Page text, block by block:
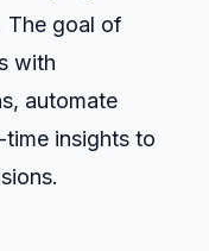
The goal of
with
automate
insights to